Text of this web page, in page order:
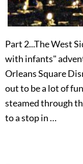
Part 2...The West
with infants"
Orleans Square
out to be a lot of
steamed through
to a stop in …